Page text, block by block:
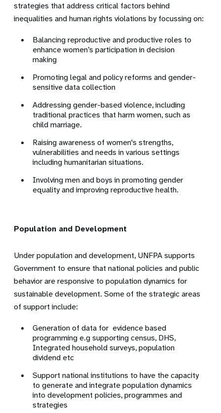
strategies that address critical factors behind
inequalities and human rights violations by focussing on:
Balancing reproductive and productive roles to
enhance women’s participation in decision
making
Promoting legal and policy reforms and gender-
sensitive data collection
Addressing gender-based violence, including
traditional practices that harm women, such as
child marriage.
Raising awareness of women's strengths,
vulnerabilities and needs in various settings
including humanitarian situations.
Involving men and boys in promoting gender
equality and improving reproductive health.
Population and Development
Under population and development, UNFPA supports
Government to ensure that national policies and public
behavior are responsive to population dynamics for
sustainable development. Some of the strategic areas
of support include:
Generation of data for evidence based
programming e.g supporting census, DHS,
Integrated household surveys, population
dividend etc
Support national institutions to have the capacity
to generate and integrate population dynamics
into development policies, programmes and
strategies